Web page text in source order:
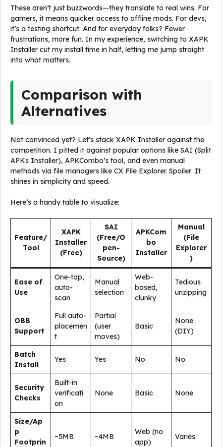
These aren’t just buzzwords—they translate to real wins. For
gamers, it means quicker access to offline mods. For devs,
it’s a testing shortcut. And for everyday folks? Fewer
frustrations, more fun. In my experience, switching to XAPK
Installer cut my install time in half, letting me jump straight
into what matters.
Comparison with
Alternatives
Not convinced yet? Let’s stack XAPK Installer against the
competition. I pitted it against popular options like SAI (Split
APKs Installer), APKCombo’s tool, and even manual
methods via file managers like CX File Explorer. Spoiler: It
shines in simplicity and speed.
Here’s a handy table to visualize:
Feature/
Tool
XAPK
Installer
(Free)
SAI
(Free/O
pen-
Source)
APKCom
bo
Installer
Manual
(File
Explorer
)
Ease of
Use
One-tap,
auto-
scan
Manual
selection
Web-
based,
clunky
Tedious
unzipping
OBB
Support
Full auto-
placemen
t
Partial
(user
moves)
Basic
None
(DIY)
Batch
Install
Yes Yes No No
Security
Checks
Built-in
verificati
on
None Basic None
Size/Ap
p
Footprin
~5MB ~4MB
Web (no
app)
Varies